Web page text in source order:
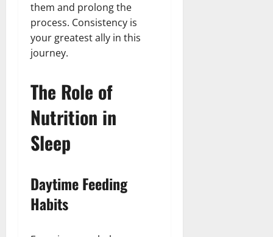
them and prolong the
process. Consistency is
your greatest ally in this
journey.
The Role of
Nutrition in
Sleep
Daytime Feeding
Habits